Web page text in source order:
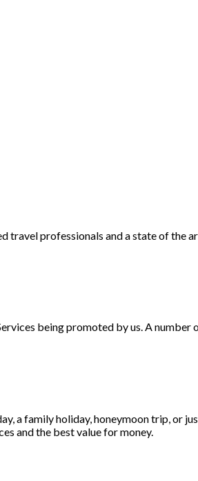
professionals and a state of the
being promoted by us. A
a family holiday, honeymoon trip, or
and the best value for money.